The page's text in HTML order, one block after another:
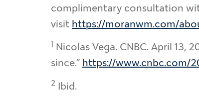
complimentary consultation
visit https://moranwm.com/
1 Nicolas Vega. CNBC. April 13,
since.” https://www.cnbc.com/
2 Ibid.